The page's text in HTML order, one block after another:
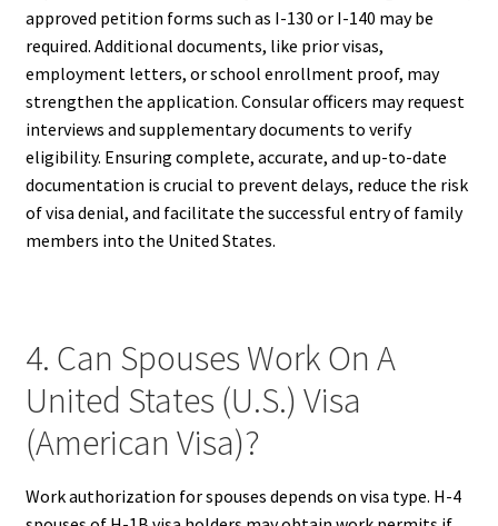
approved petition forms such as I-130 or I-140 may be
required. Additional documents, like prior visas,
employment letters, or school enrollment proof, may
strengthen the application. Consular officers may request
interviews and supplementary documents to verify
eligibility. Ensuring complete, accurate, and up-to-date
documentation is crucial to prevent delays, reduce the risk
of visa denial, and facilitate the successful entry of family
members into the United States.
4. Can Spouses Work On A
United States (U.S.) Visa
(American Visa)?
Work authorization for spouses depends on visa type. H-4